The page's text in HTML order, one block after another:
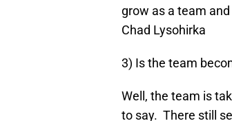
grow as a team
Chad Lysohirka
3) Is the team
Well, the team is
to say. There still